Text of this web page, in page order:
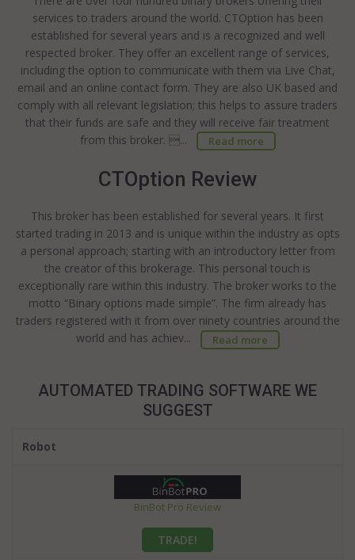
services to traders around the world. CTOption has been
established for several years and is a recognized and well
respected broker. They offer an excellent range of services,
including the option to communicate with them via Live Chat,
email and an online contact form. They are also UK based and
comply with all relevant legislation; this helps to assure traders
that their funds are safe and they will receive fair treatment
from this broker. ...
Read more
CTOption Review
This broker has been established for several years. It first
started trading in 2013 and is unique within the industry as opts
a personal approach; starting with an introductory letter from
the creator of this brokerage. This personal touch is
exceptionally rare within this industry. The broker works to the
motto “Binary options made simple”. The firm already has
traders registered with it from over ninety countries around the
world and has achiev...
Read more
AUTOMATED TRADING SOFTWARE WE
SUGGEST
Robot
BinBot Pro Review
TRADE!